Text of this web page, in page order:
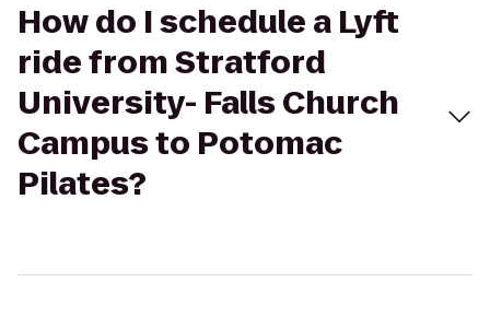
How do I schedule a Lyft
ride from Stratford
University- Falls Church
Campus to Potomac
Pilates?